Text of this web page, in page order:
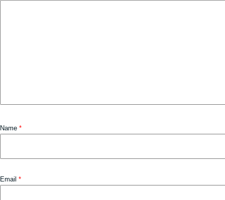
Name *
Email *